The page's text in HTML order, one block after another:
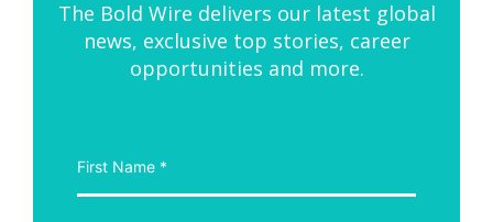
The Bold Wire delivers our latest global
news, exclusive top stories, career
opportunities and more.